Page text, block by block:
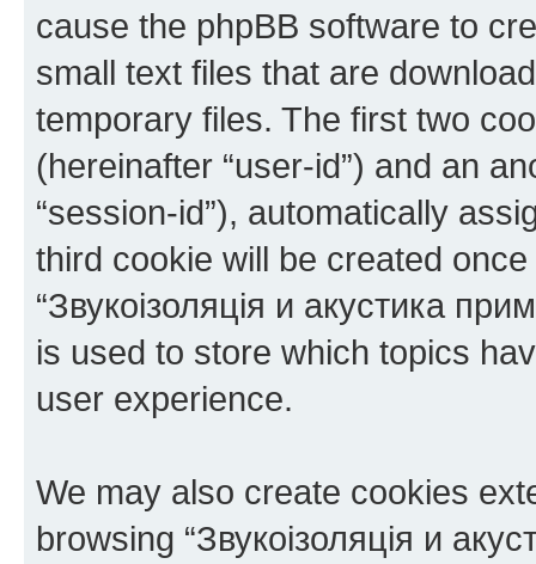
cause the phpBB software to
small text files that are
temporary files. The first two
(hereinafter “user-id”) and an
“session-id”), automatically
third cookie will be created
“Звукоізоляція и акустика
is used to store which topics
user experience.
We may also create cookies
browsing “Звукоізоляція и